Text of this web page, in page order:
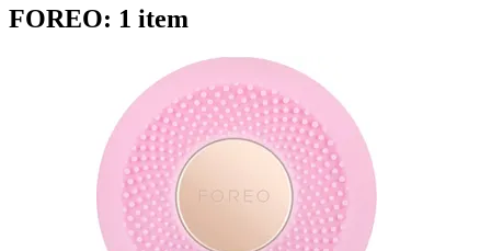
FOREO: 1 item